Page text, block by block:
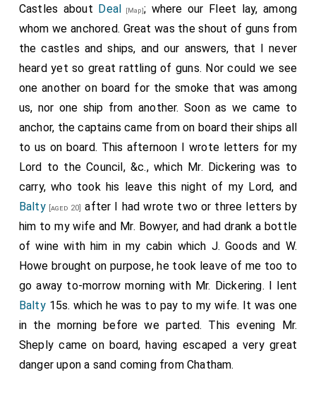
Castles about Deal [Map]; where our Fleet lay, among
whom we anchored. Great was the shout of guns from
the castles and ships, and our answers, that I never
heard yet so great rattling of guns. Nor could we see
one another on board for the smoke that was among
us, nor one ship from another. Soon as we came to
anchor, the captains came from on board their ships all
to us on board. This afternoon I wrote letters for my
Lord to the Council, &c., which Mr. Dickering was to
carry, who took his leave this night of my Lord, and
Balty[aged 20] after I had wrote two or three letters by
him to my wife and Mr. Bowyer, and had drank a bottle
of wine with him in my cabin which J. Goods and W.
Howe brought on purpose, he took leave of me too to
go away to-morrow morning with Mr. Dickering. I lent
Balty15s. which he was to pay to my wife. It was one
in the morning before we parted. This evening Mr.
Sheply came on board, having escaped a very great
danger upon a sand coming from Chatham.